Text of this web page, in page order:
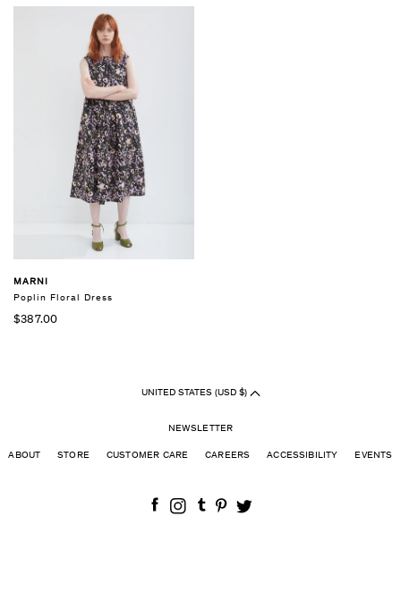
MARNI
Poplin Floral Dress
$387.00
UNITED STATES (USD $)
NEWSLETTER
ABOUT STORE CUSTOMER CARE CAREERS ACCESSIBILITY EVENTS